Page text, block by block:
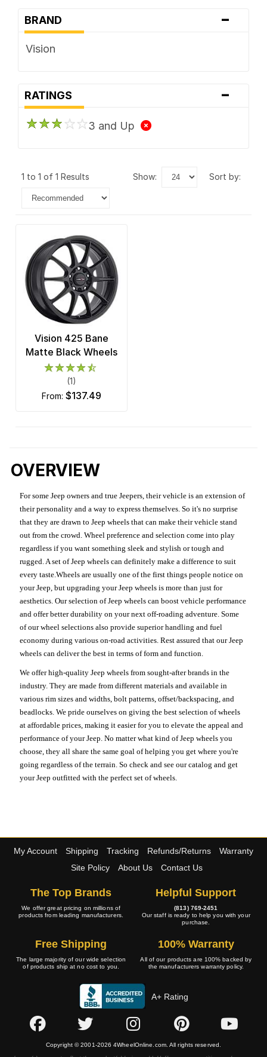
BRAND -
Vision
RATINGS -
3 and Up
1 to 1 of 1 Results show: sort by:
Vision 425 Bane
Matte Black Wheels
(1)
from: $137.49
OVERVIEW
For some Jeep owners and true Jeepers, their vehicle is an extension of
their personality and a way to express themselves. So it's no surprise
that they are drawn to Jeep wheels that can make their vehicle stand
out from the crowd. Wheel preference and selection come into play
regardless if you want something sleek and stylish or tough and
rugged. A set of Jeep wheels can definitely make a difference to suit
every taste.Wheels are usually one of the first things people notice on
your Jeep, but upgrading your Jeep wheels is more than just for
aesthetics. Our selection of Jeep wheels can boost vehicle performance
and offer better durability on your next off-roading adventure. Some
of our wheel selections also provide superior handling and fuel
economy during various on-road activities. Rest assured that our Jeep
wheels can deliver the best in terms of form and function.
We offer high-quality Jeep wheels from sought-after brands in the
industry. They are made from different materials and available in
various rim sizes and widths, bolt patterns, offset/backspacing, and
beadlocks. We pride ourselves on giving the best selection of wheels
at affordable prices, making it easier for you to elevate the appeal and
performance of your Jeep. No matter what kind of Jeep wheels you
choose, they all share the same goal of helping you get where you're
going regardless of the terrain. So check and see our catalog and get
your Jeep outfitted with the perfect set of wheels.
My Account Shipping Tracking Refunds/Returns
Warranty
Site Policy
About Us Contact Us
The Top Brands
We offer great pricing on millions of
products from leading manufacturers.
Helpful Support
(813) 769-2451
Our staff is ready to help you with your
purchase.
Free Shipping
The large majority of our wide selection
of products ship at no cost to you.
100% Warranty
All of our products are 100% backed by
the manufacturers warranty policy.
A+ Rating
Copyright © 2001-2026 4WheelOnline.com. All rights reserved.